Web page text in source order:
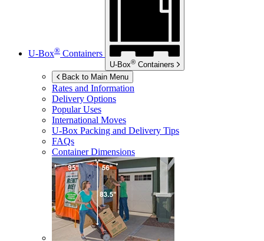
U-Box® Containers
U-Box® Containers
Back to Main Menu
Rates and Information
Delivery Options
Popular Uses
International Moves
U-Box Packing and Delivery Tips
FAQs
Container Dimensions